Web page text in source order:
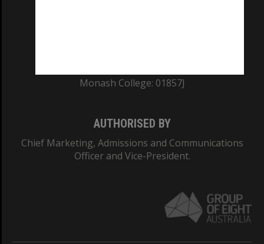
Monash College: 01857J
AUTHORISED BY
Chief Marketing, Admissions and Communications
Officer and Vice-President.